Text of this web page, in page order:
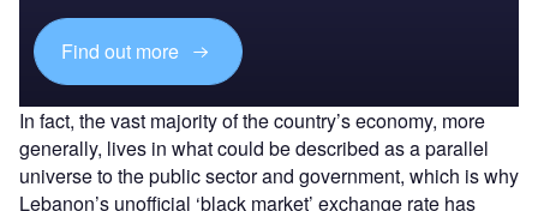
Find out more
In fact, the vast majority of the country’s economy, more
generally, lives in what could be described as a parallel
universe to the public sector and government, which is why
Lebanon’s unofficial ‘black market’ exchange rate has